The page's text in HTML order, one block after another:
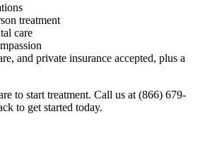
treatment
care
and private insurance accepted, plus a
to start treatment. Call us at (866) 679-
to get started today.